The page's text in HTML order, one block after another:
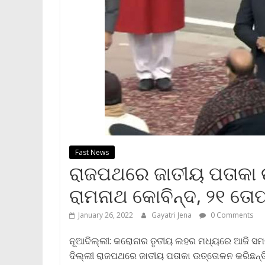
Fast News
ରାଜପଥରେ ଜାତୀୟ
ରାମନାଥ କୋବିନ୍ଦ, ୨୧
January 26, 2022 Gayatri Jena 0 Comments
ନୂଆଦିଲ୍ଲୀ: କରୋନାର ତୃତୀୟ ଲହର ମଧ୍ୟରେ ଆଜି
ଦିଲ୍ଲୀ ରାଜପଥରେ ଜାତୀୟ ପତାକା ଉତ୍ତୋଳନ